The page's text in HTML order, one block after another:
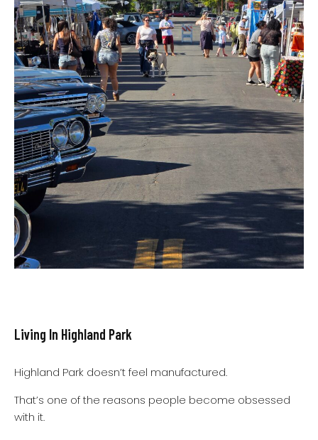
Living In Highland Park
Highland Park doesn’t feel manufactured.
That’s one of the reasons people become obsessed
with it.